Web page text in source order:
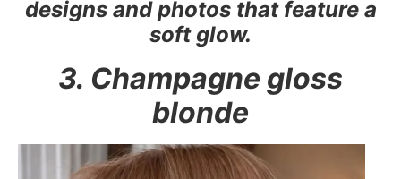
designs and photos that feature a
soft glow.
3. Champagne gloss
blonde